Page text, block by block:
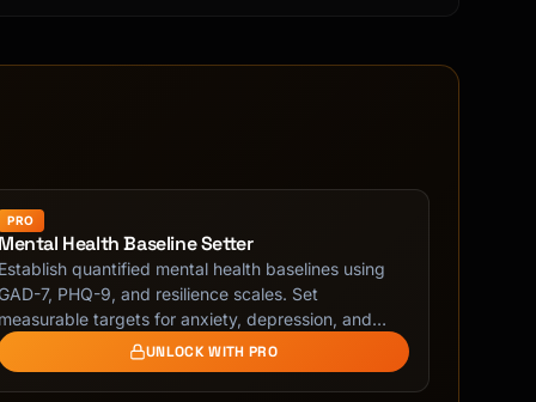
PRO
Mental Health Baseline Setter
Establish quantified mental health baselines using
GAD-7, PHQ-9, and resilience scales. Set
measurable targets for anxiety, depression, and
…
UNLOCK WITH PRO